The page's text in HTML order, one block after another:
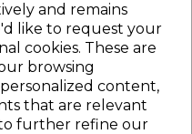
and remains
like to request your
cookies. These are
browsing
content,
that are relevant
further refine our